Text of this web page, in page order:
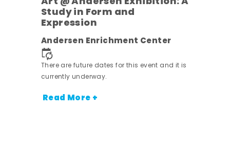
Study in Form and
Expression
Andersen Enrichment Center
There are future dates for this event and it is
currently underway.
Read More +